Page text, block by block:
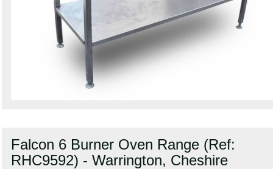
Falcon 6 Burner Oven Range (Ref:
RHC9592) - Warrington, Cheshire